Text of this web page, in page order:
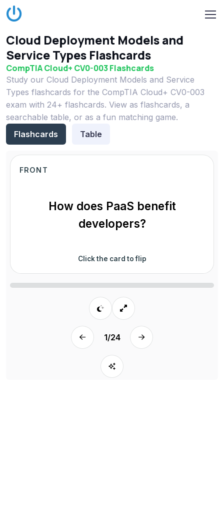
Cloud Deployment Models and
Service Types Flashcards
CompTIA Cloud+ CV0-003 Flashcards
Study our Cloud Deployment Models and Service
Types flashcards for the CompTIA Cloud+ CV0-003
exam with 24+ flashcards. View as flashcards, a
searchable table, or as a fun matching game.
Flashcards
Table
FRONT
How does PaaS benefit
developers?
Click the card to flip
1/24